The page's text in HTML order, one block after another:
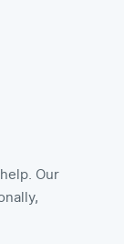
Our